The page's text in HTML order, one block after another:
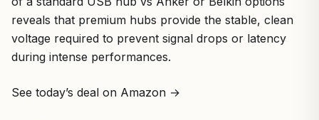
reveals that premium hubs provide the stable, clean
voltage required to prevent signal drops or latency
during intense performances.
See today’s deal on Amazon →